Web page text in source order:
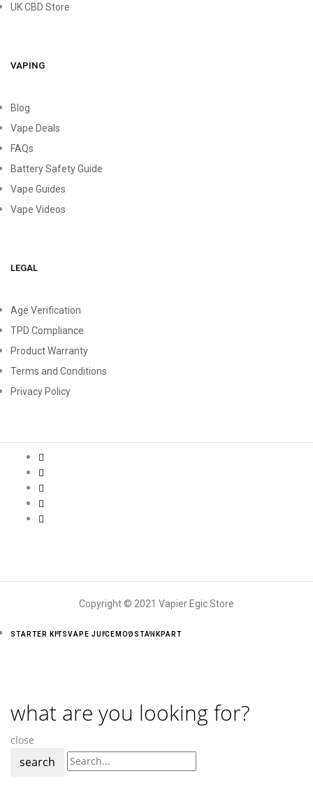
UK CBD Store
VAPING
Blog
Vape Deals
FAQs
Battery Safety Guide
Vape Guides
Vape Videos
LEGAL
Age Verification
TPD Compliance
Product Warranty
Terms and Conditions
Privacy Policy
Copyright © 2021 Vapier Egic Store
STARTER KITSVAPE JUICE MODSTANK PART
what are you looking for?
close
search